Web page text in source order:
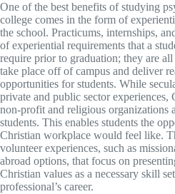
One of the best benefits of studying
college comes in the form of
the school. Practicums, internships,
of experiential requirements that a
require prior to graduation; they are
take place off of campus and deliver
opportunities for students. While
private and public sector experiences,
non-profit and religious organizations
students. This enables students the
Christian workplace would feel like.
volunteer experiences, such as
abroad options, that focus on
Christian values as a necessary skill
professional’s career.